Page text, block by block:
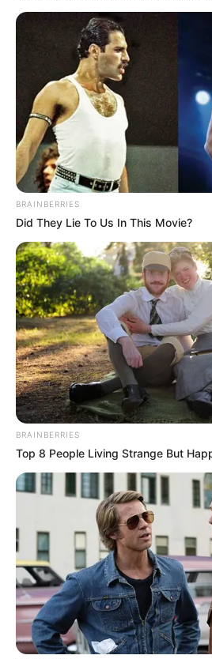
BRAINBERRIES
Did They Lie To Us In This Movie?
BRAINBERRIES
Top 8 People Living Strange But